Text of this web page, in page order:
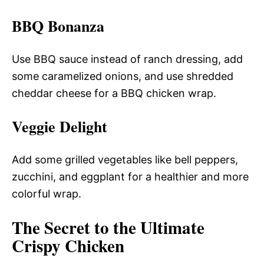
BBQ Bonanza
Use BBQ sauce instead of ranch dressing, add
some caramelized onions, and use shredded
cheddar cheese for a BBQ chicken wrap.
Veggie Delight
Add some grilled vegetables like bell peppers,
zucchini, and eggplant for a healthier and more
colorful wrap.
The Secret to the Ultimate
Crispy Chicken